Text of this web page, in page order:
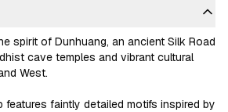
spirit of Dunhuang, an ancient Silk Road
cave temples and vibrant cultural
West.
faintly detailed motifs inspired by